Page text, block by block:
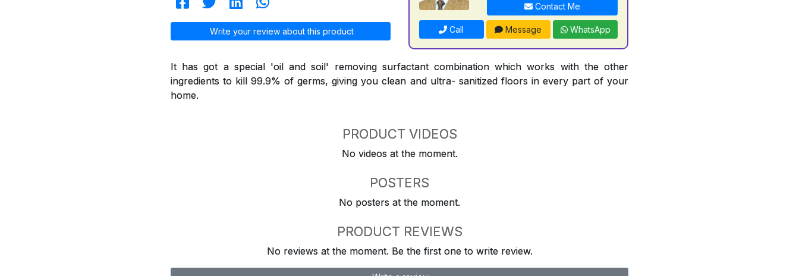
Write your review about this product
Contact Me
Call Message WhatsApp
It has got a special 'oil and soil' removing surfactant combination which works with the other
ingredients to kill 99.9% of germs, giving you clean and ultra- sanitized floors in every part of your
home.
PRODUCT VIDEOS
No videos at the moment.
POSTERS
No posters at the moment.
PRODUCT REVIEWS
No reviews at the moment. Be the first one to write review.